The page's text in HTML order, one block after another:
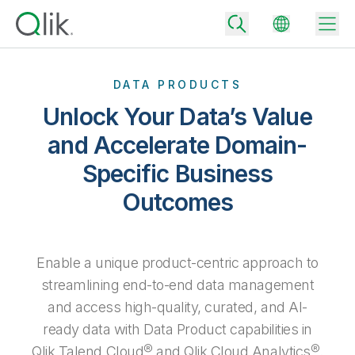
Community
Back
Back
Back
Why Qlik
Turn your data into real business outcomes
Extend the value of Qlik data integration and analytics
Back
Data Integration
Analytics & AI
All Products
By Role
Solution Partners
Rapidly deliver trusted data to drive smarter decisions with the right
data integration plan.
Analytics Pricing
Topics & Trends
DATA PRODUCTS
Unlock Your Data’s Value
and Accelerate Domain-
Specific Business
Outcomes
Enable a unique product-centric approach to
streamlining end-to-end data management
and access high-quality, curated, and AI-
ready data with Data Product capabilities in
Qlik Talend Cloud® and Qlik Cloud Analytics®.